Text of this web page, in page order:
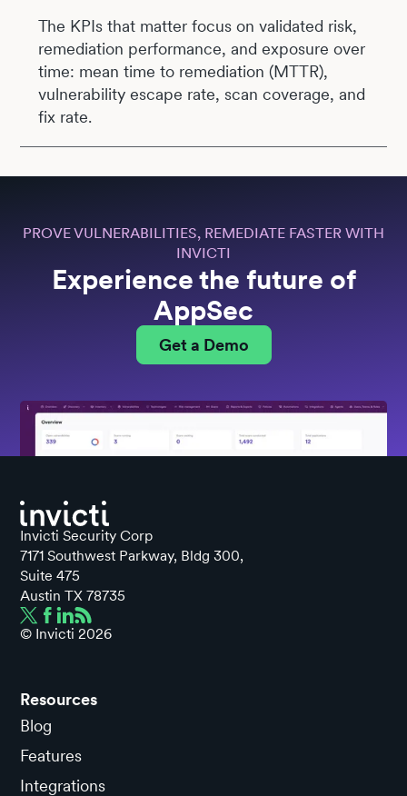
The KPIs that matter focus on validated risk,
remediation performance, and exposure over
time: mean time to remediation (MTTR),
vulnerability escape rate, scan coverage, and
fix rate.
PROVE VULNERABILITIES, REMEDIATE FASTER WITH
INVICTI
Experience the future of
AppSec
Get a Demo
Invicti Security Corp
7171 Southwest Parkway, Bldg 300,
Suite 475
Austin TX 78735
© Invicti 2026
Resources
Blog
Features
Integrations